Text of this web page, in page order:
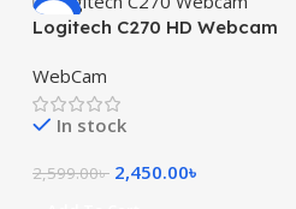
-6%
Logitech C270 HD Webcam
WebCam
In stock
2,599.00৳ 2,450.00৳